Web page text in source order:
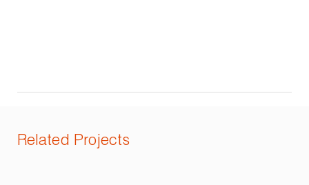
Related Projects